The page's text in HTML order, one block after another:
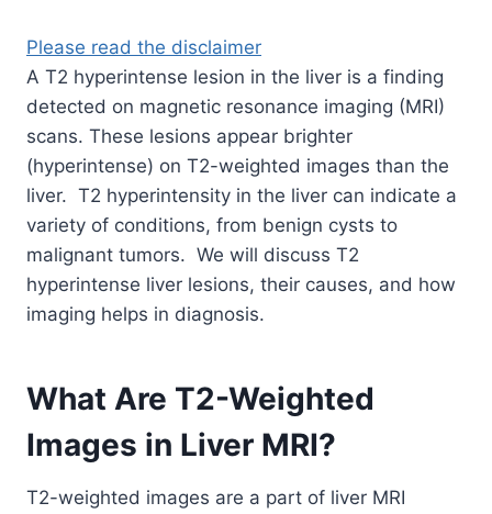
Please read the disclaimer
A T2 hyperintense lesion in the liver is a finding
detected on magnetic resonance imaging (MRI)
scans. These lesions appear brighter
(hyperintense) on T2-weighted images than the
liver. T2 hyperintensity in the liver can indicate a
variety of conditions, from benign cysts to
malignant tumors. We will discuss T2
hyperintense liver lesions, their causes, and how
imaging helps in diagnosis.
What Are T2-Weighted
Images in Liver MRI?
T2-weighted images are a part of liver MRI